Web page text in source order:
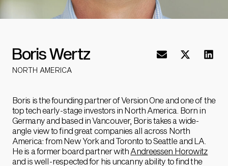
Boris Wertz
NORTH AMERICA
Boris is the founding partner of Version One and one of the
top tech early-stage investors in North America. Born in
Germany and based in Vancouver, Boris takes a wide-
angle view to find great companies all across North
America: from New York and Toronto to Seattle and LA.
He is a former board partner with Andreessen Horowitz
and is well-respected for his uncanny ability to find the